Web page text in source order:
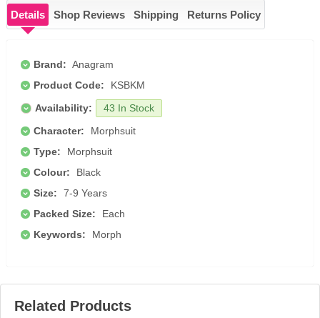
Details Shop Reviews Shipping Returns Policy
Brand: Anagram
Product Code:
KSBKM
Availability:
43 In Stock
Character:
Morphsuit
Type:
Morphsuit
Colour:
Black
Size:
7-9 Years
Packed Size:
Each
Keywords:
Morph
Related Products